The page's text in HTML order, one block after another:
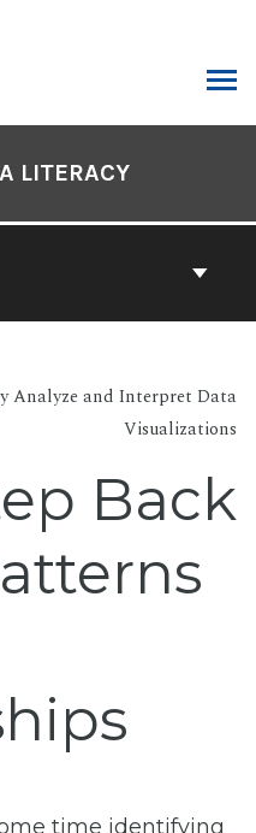
LITERACY
Analyze and Interpret Data
Visualizations
Back
time identifying